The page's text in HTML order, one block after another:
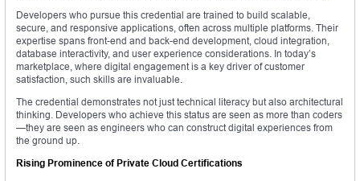
Developers who pursue this credential are trained to build scalable,
secure, and responsive applications, often across multiple platforms. Their
expertise spans front-end and back-end development, cloud integration,
database interactivity, and user experience considerations. In today’s
marketplace, where digital engagement is a key driver of customer
satisfaction, such skills are invaluable.
The credential demonstrates not just technical literacy but also architectural
thinking. Developers who achieve this status are seen as more than coders
—they are seen as engineers who can construct digital experiences from
the ground up.
Rising Prominence of Private Cloud Certifications